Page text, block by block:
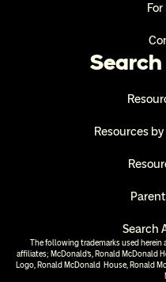
Search
Resources
Search
The following trademarks used herein
affiliates; McDonald’s, Ronald McDonald
Logo, Ronald McDonald  House, Ronald